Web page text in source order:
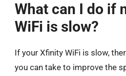
What can I do if
WiFi is slow?
If your Xfinity WiFi is slow,
you can take to improve the